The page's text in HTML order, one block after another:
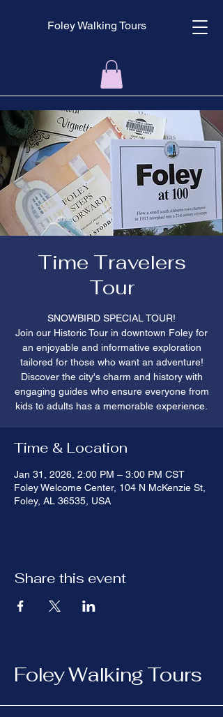
Foley Walking Tours
Time Travelers
Tour
SNOWBIRD SPECIAL TOUR!
Join our Historic Tour in downtown Foley for
an enjoyable and informative exploration
tailored for those who want an adventure!
Discover the city's charm and history with
engaging guides who ensure everyone from
kids to adults has a memorable experience.
Time & Location
Jan 31, 2026, 2:00 PM – 3:00 PM CST
Foley Welcome Center, 104 N McKenzie St,
Foley, AL 36535, USA
Share this event
Foley Walking Tours